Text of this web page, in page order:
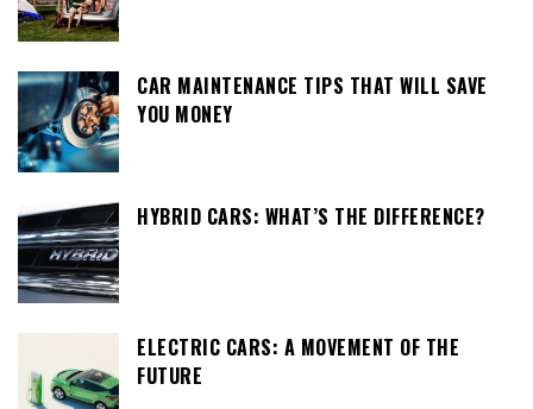
CAR MAINTENANCE TIPS THAT WILL SAVE
YOU MONEY
HYBRID CARS: WHAT’S THE DIFFERENCE?
ELECTRIC CARS: A MOVEMENT OF THE
FUTURE